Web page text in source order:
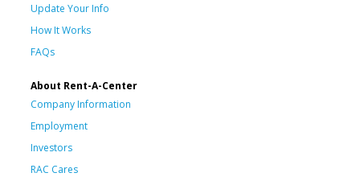
Update Your Info
How It Works
FAQs
About Rent-A-Center
Company Information
Employment
Investors
RAC Cares